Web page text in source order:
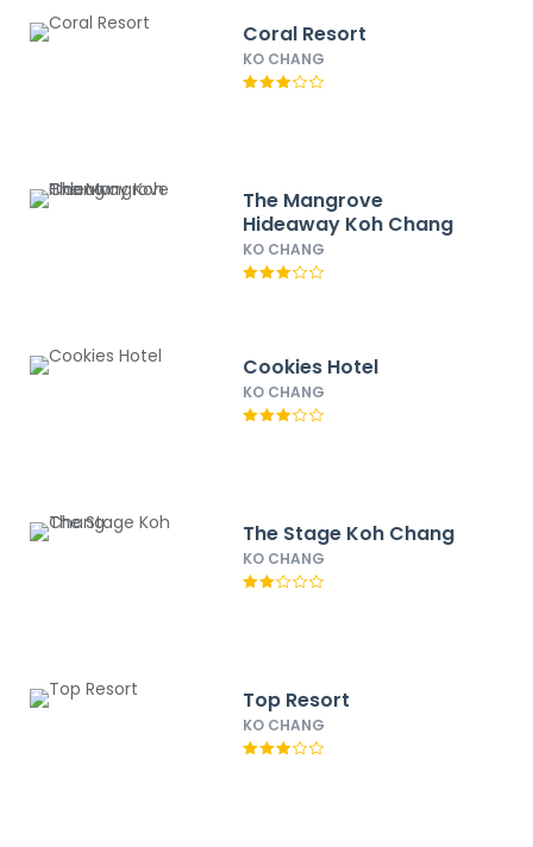
Coral Resort
KO CHANG
The Mangrove
Hideaway Koh Chang
KO CHANG
Cookies Hotel
KO CHANG
The Stage Koh Chang
KO CHANG
Top Resort
KO CHANG